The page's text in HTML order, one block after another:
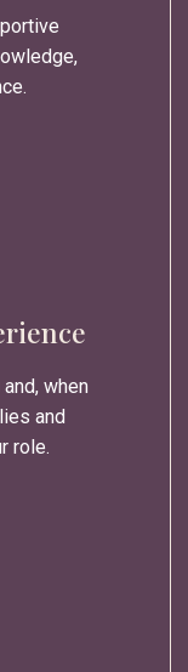
when
and
role.